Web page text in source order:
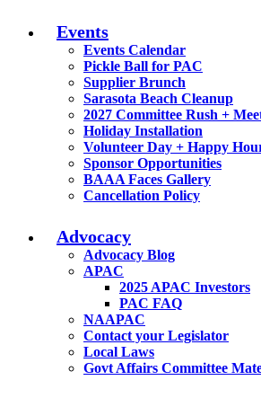
Events
Events Calendar
Pickle Ball for PAC
Supplier Brunch
Sarasota Beach Cleanup
2027 Committee Rush +
Holiday Installation
Volunteer Day + Happy
Sponsor Opportunities
BAAA Faces Gallery
Cancellation Policy
Advocacy
Advocacy Blog
APAC
2025 APAC Investors
PAC FAQ
NAAPAC
Contact your Legislator
Local Laws
Govt Affairs Committee